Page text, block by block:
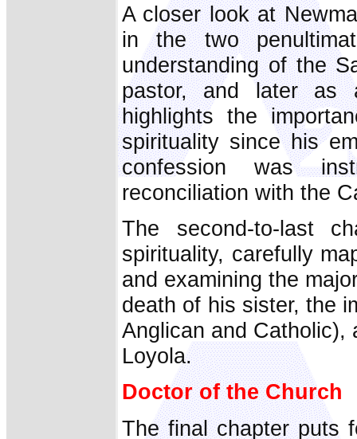
A closer look at
in the two
understanding of the
pastor, and later as
highlights the
spirituality since his
confession was
reconciliation with the
The second-to-last
spirituality, carefully
and examining the
death of his sister, the
Anglican and Catholic),
Loyola.
Doctor of the Church
The final chapter puts